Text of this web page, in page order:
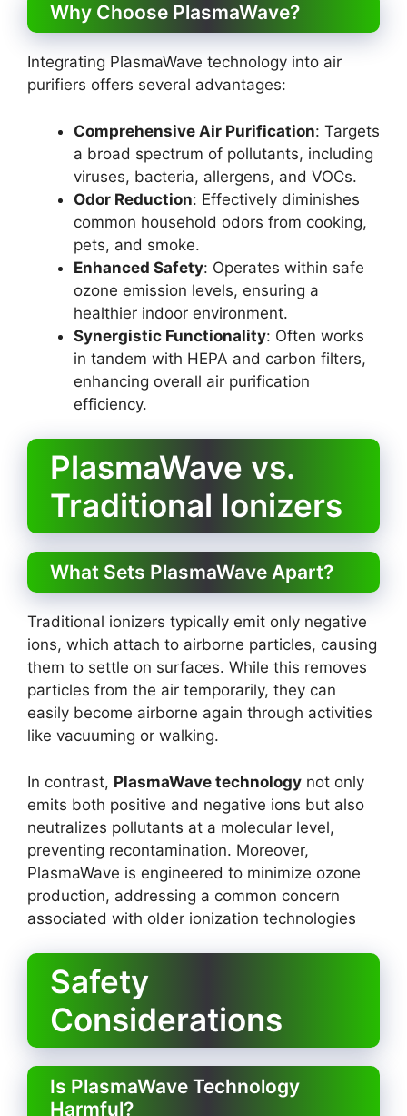
Why Choose PlasmaWave?
Integrating PlasmaWave technology into air
purifiers offers several advantages:
Comprehensive Air Purification: Targets
a broad spectrum of pollutants, including
viruses, bacteria, allergens, and VOCs.
Odor Reduction: Effectively diminishes
common household odors from cooking,
pets, and smoke.
Enhanced Safety: Operates within safe
ozone emission levels, ensuring a
healthier indoor environment.
Synergistic Functionality: Often works
in tandem with HEPA and carbon filters,
enhancing overall air purification
efficiency.
PlasmaWave vs.
Traditional Ionizers
What Sets PlasmaWave Apart?
Traditional ionizers typically emit only negative
ions, which attach to airborne particles, causing
them to settle on surfaces. While this removes
particles from the air temporarily, they can
easily become airborne again through activities
like vacuuming or walking.
In contrast, PlasmaWave technology not only
emits both positive and negative ions but also
neutralizes pollutants at a molecular level,
preventing recontamination. Moreover,
PlasmaWave is engineered to minimize ozone
production, addressing a common concern
associated with older ionization technologies
Safety
Considerations
Is PlasmaWave Technology
Harmful?